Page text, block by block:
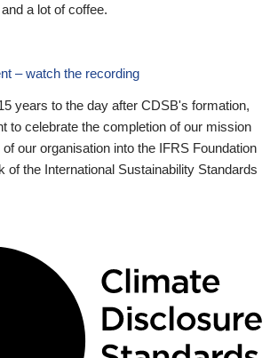
a lot of coffee.
– watch the recording
years to the day after CDSB's formation,
to celebrate the completion of our mission
our organisation into the IFRS Foundation
of the International Sustainability Standards